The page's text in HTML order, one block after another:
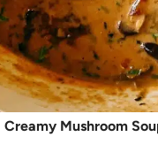
Creamy Mushroom